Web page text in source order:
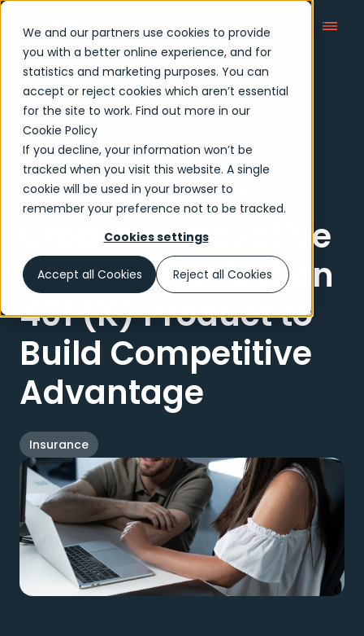
We and our partners use cookies to provide
you with a better online experience, and for
statistics and marketing purposes. You can
accept or reject cookies which aren’t essential
for the site to work. Find out more in our
Cookie Policy
If you decline, your information won’t be
tracked when you visit this website. A single
cookie will be used in your browser to
remember your preference not to be tracked.
Cookies settings
Accept all Cookies Reject all Cookies
Case Studies
Case study
US Life Insurer
Creates Innovative
Direct Contribution
401 (K) Product to
Build Competitive
Advantage
Insurance